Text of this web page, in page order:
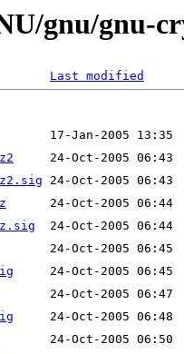
gnu/gnu-
Last modified